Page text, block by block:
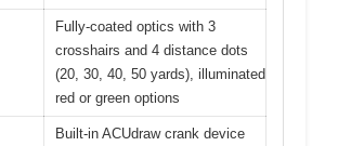
Fully-coated optics with 3
crosshairs and 4 distance dots
(20, 30, 40, 50 yards), illuminated
red or green options
Built-in ACUdraw crank device